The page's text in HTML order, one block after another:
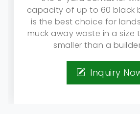
capacity of up to 60 black
is the best choice for
muck away waste in a size
smaller than a
Inquiry